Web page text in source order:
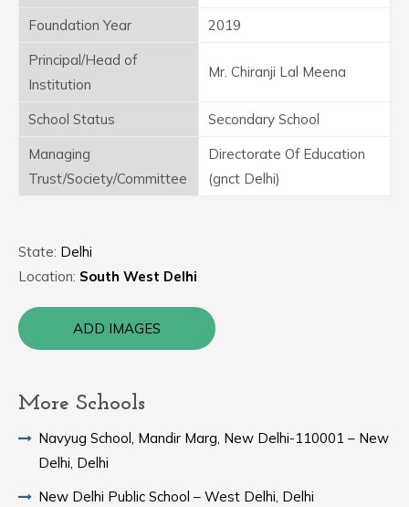
Foundation Year
2019
Principal/Head of
Institution
Mr. Chiranji Lal Meena
School Status
Secondary School
Managing
Trust/Society/Committee
Directorate Of Education
(gnct Delhi)
State: Delhi
Location: South West Delhi
ADD IMAGES
More Schools
Navyug School, Mandir Marg, New Delhi-110001 – New
Delhi, Delhi
New Delhi Public School – West Delhi, Delhi